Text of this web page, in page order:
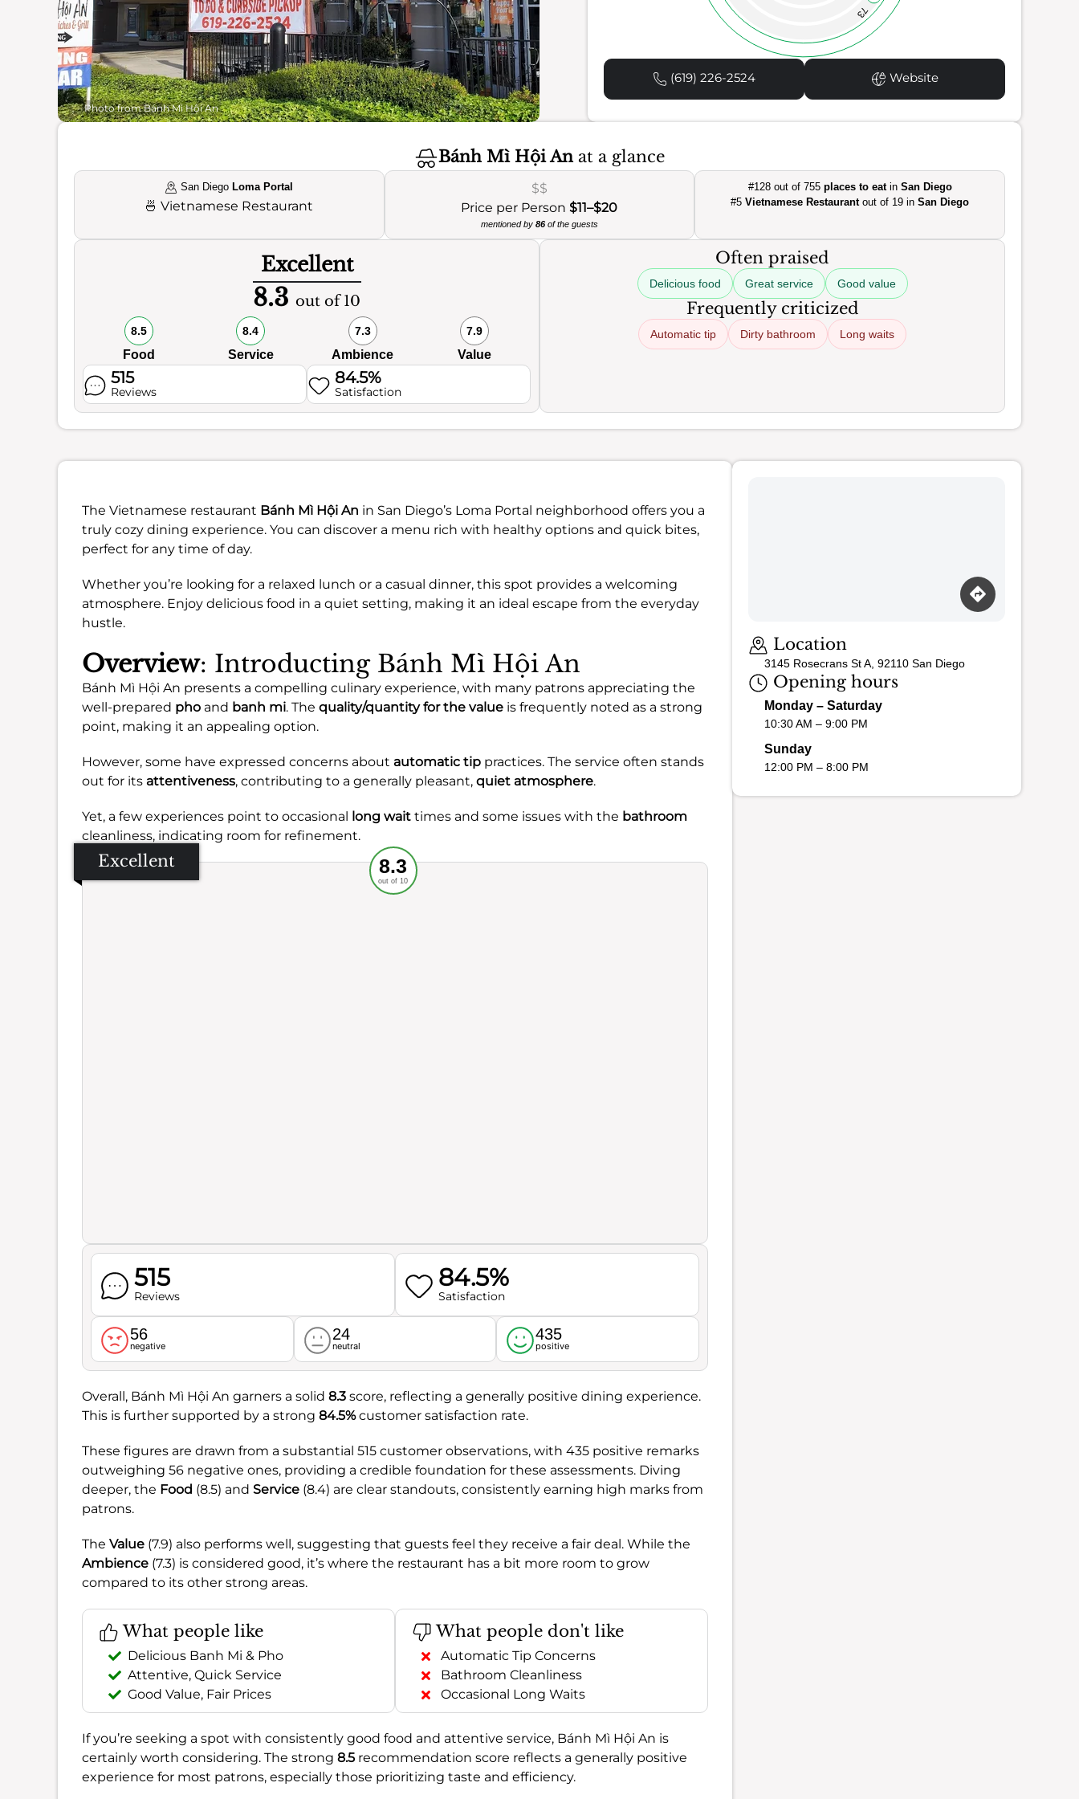
Photo from Bánh Mì Hội An
73
(619) 226-2524 Website
Bánh Mì Hội Anat a glance
San Diego Loma Portal
🍜Vietnamese Restaurant
$$
Price per Person$11–$20
mentioned by 86of the guests
#128 out of 755 places to eatin San Diego
#5Vietnamese Restaurantout of 19 inSan Diego
Excellent
8.3 out of 10
8.5
Food
8.4
Service
7.3
Ambience
7.9
Value
515
Reviews
84.5%
Satisfaction
Often praised
Delicious food Great service Good value
Frequently criticized
Automatic tip Dirty bathroom Long waits
The Vietnamese restaurant Bánh Mì Hội An in San Diego’s Loma Portal neighborhood offers you a
truly cozy dining experience. You can discover a menu rich with healthy options and quick bites,
perfect for any time of day.
Whether you’re looking for a relaxed lunch or a casual dinner, this spot provides a welcoming
atmosphere. Enjoy delicious food in a quiet setting, making it an ideal escape from the everyday
hustle.
Overview: Introducting Bánh Mì Hội An
Bánh Mì Hội An presents a compelling culinary experience, with many patrons appreciating the
well-prepared pho and banh mi. The quality/quantity for the value is frequently noted as a strong
point, making it an appealing option.
However, some have expressed concerns about automatic tip practices. The service often stands
out for its attentiveness, contributing to a generally pleasant, quiet atmosphere.
Yet, a few experiences point to occasional long wait times and some issues with the bathroom
cleanliness, indicating room for refinement.
Excellent Recommended
Service
Ambience
Food
8.3
out of 10
515
Reviews
84.5%
Satisfaction
56
negative
24
neutral
435
positive
Overall, Bánh Mì Hội An garners a solid 8.3 score, reflecting a generally positive dining experience.
This is further supported by a strong 84.5%customer satisfaction rate.
These figures are drawn from a substantial 515 customer observations, with 435 positive remarks
outweighing 56 negative ones, providing a credible foundation for these assessments. Diving
deeper, the Food (8.5) and Service (8.4) are clear standouts, consistently earning high marks from
patrons.
The Value (7.9) also performs well, suggesting that guests feel they receive a fair deal. While the
Ambience (7.3) is considered good, it’s where the restaurant has a bit more room to grow
compared to its other strong areas.
What people like
Delicious Banh Mi & Pho
Attentive, Quick Service
Good Value, Fair Prices
What people don't like
Automatic Tip Concerns
Bathroom Cleanliness
Occasional Long Waits
If you’re seeking a spot with consistently good food and attentive service, Bánh Mì Hội An is
certainly worth considering. The strong 8.5 recommendation score reflects a generally positive
experience for most patrons, especially those prioritizing taste and efficiency.
Location
3145 Rosecrans St A, 92110 San Diego
Opening hours
Monday – Saturday
10:30 AM – 9:00 PM
Sunday
12:00 PM – 8:00 PM